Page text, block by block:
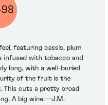
featuring cassis, plum
infused with tobacco and
long, with a well-buried
of the fruit is the
This cuts a pretty broad
A big wine.—J.M.